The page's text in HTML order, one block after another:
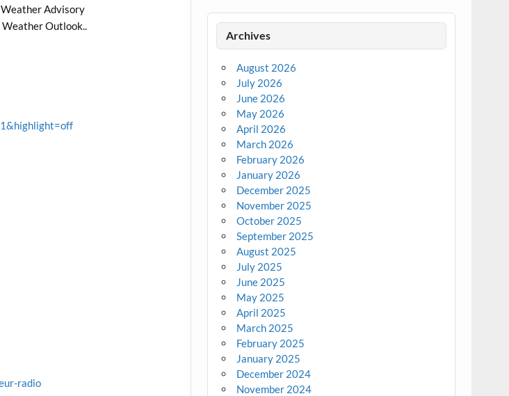
Advisory
Weather Outlook..
radio
Archives
August 2026
July 2026
June 2026
May 2026
April 2026
March 2026
February 2026
January 2026
December 2025
November 2025
October 2025
September 2025
August 2025
July 2025
June 2025
May 2025
April 2025
March 2025
February 2025
January 2025
December 2024
November 2024